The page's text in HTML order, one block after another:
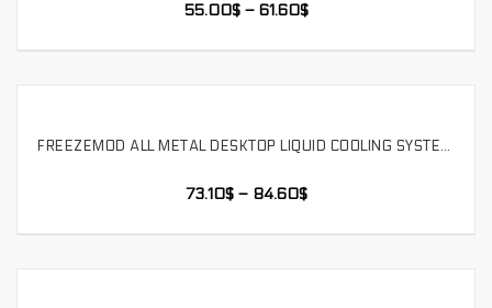
55.00$– 61.60$
SELECT OPTIONS FREEZEMOD ALL METAL DESKTOP LIQUID COOLING SYSTEM INTEGRATED WITH TEMPERATURE DISPLAY SPEED CONTROL 25 NEW MODELS,BOX-12YT
73.10$– 84.60$